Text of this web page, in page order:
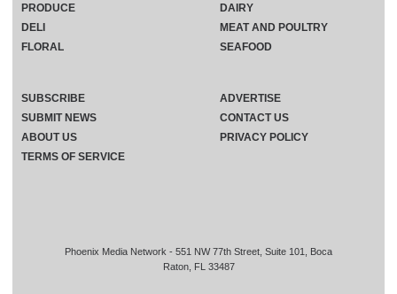
Phoenix Media Network - 551 NW 77th Street, Suite 101, Boca
Raton, FL 33487
PRODUCE
DELI
FLORAL
DAIRY
MEAT AND POULTRY
SEAFOOD
SUBSCRIBE
ADVERTISE
SUBMIT NEWS
CONTACT US
ABOUT US
PRIVACY POLICY
TERMS OF SERVICE